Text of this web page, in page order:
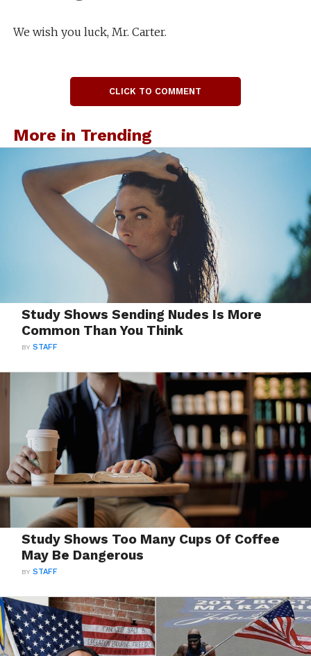
We wish you luck, Mr. Carter.
CLICK TO COMMENT
More in Trending
Study Shows Sending Nudes Is More
Common Than You Think
BYSTAFF
Study Shows Too Many Cups Of Coffee
May Be Dangerous
BYSTAFF